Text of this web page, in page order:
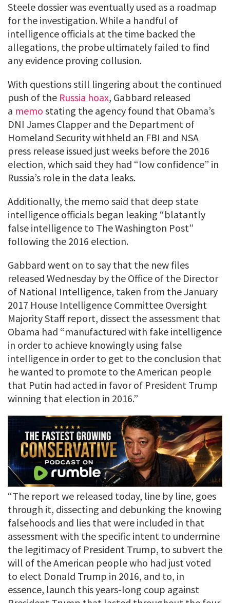
Steele dossier was eventually used as a roadmap
for the investigation. While a handful of
intelligence officials at the time backed the
allegations, the probe ultimately failed to find
any evidence proving collusion.
With questions still lingering about the continued
push of the Russia hoax, Gabbard released
a memo stating the agency found that Obama’s
DNI James Clapper and the Department of
Homeland Security withheld an FBI and NSA
press release issued just weeks before the 2016
election, which said they had “low confidence” in
Russia’s role in the data leaks.
Additionally, the memo said that deep state
intelligence officials began leaking “blatantly
false intelligence to The Washington Post”
following the 2016 election.
Gabbard went on to say that the new files
released Wednesday by the Office of the Director
of National Intelligence, taken from the January
2017 House Intelligence Committee Oversight
Majority Staff report, dissect the assessment that
Obama had “manufactured with fake intelligence
in order to achieve knowingly using false
intelligence in order to get to the conclusion that
he wanted to promote to the American people
that Putin had acted in favor of President Trump
winning that election in 2016.”
“The report we released today, line by line, goes
through it, dissecting and debunking the knowing
falsehoods and lies that were included in that
assessment with the specific intent to undermine
the legitimacy of President Trump, to subvert the
will of the American people who had just voted
to elect Donald Trump in 2016, and to, in
essence, launch this years-long coup against